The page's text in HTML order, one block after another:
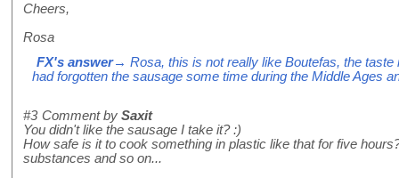
Cheers,
Rosa
FX's answer→ Rosa, this is not really like Boutefas, the taste
had forgotten the sausage some time during the Middle Ages
#3 Comment by Saxit
You didn't like the sausage I take it? :)
How safe is it to cook something in plastic like that for five
substances and so on...